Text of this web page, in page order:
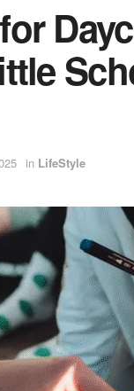
in LifeStyle